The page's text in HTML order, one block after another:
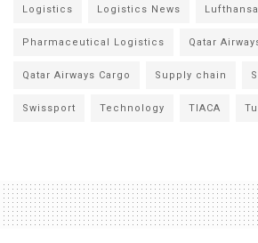
Logistics Logistics News
Pharmaceutical Logistics Qatar
Qatar Airways Cargo Supply chain
Swissport Technology TIACA